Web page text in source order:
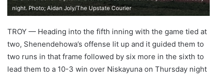
night. Photo; Aidan Joly/The Upstate Courier
TROY — Heading into the fifth inning with the game tied at
two, Shenendehowa’s offense lit up and it guided them to
two runs in that frame followed by six more in the sixth to
lead them to a 10-3 win over Niskayuna on Thursday night